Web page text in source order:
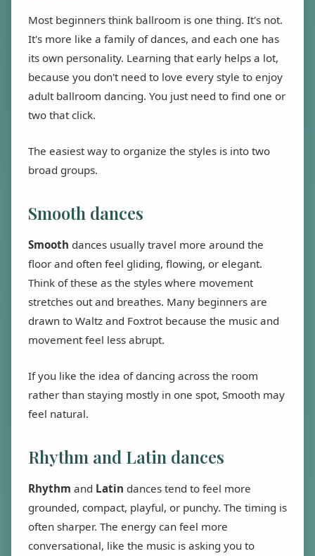
Most beginners think ballroom is one thing. It's not.
It's more like a family of dances, and each one has
its own personality. Learning that early helps a lot,
because you don't need to love every style to enjoy
adult ballroom dancing. You just need to find one or
two that click.
The easiest way to organize the styles is into two
broad groups.
Smooth dances
Smooth dances usually travel more around the
floor and often feel gliding, flowing, or elegant.
Think of these as the styles where movement
stretches out and breathes. Many beginners are
drawn to Waltz and Foxtrot because the music and
movement feel less abrupt.
If you like the idea of dancing across the room
rather than staying mostly in one spot, Smooth may
feel natural.
Rhythm and Latin dances
Rhythm and Latin dances tend to feel more
grounded, compact, playful, or punchy. The timing is
often sharper. The energy can feel more
conversational, like the music is asking you to